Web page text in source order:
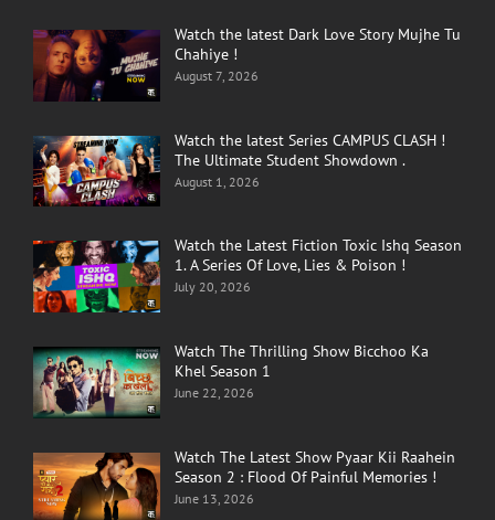
Watch the latest Dark Love Story Mujhe Tu
Chahiye !
August 7, 2026
Watch the latest Series CAMPUS CLASH !
The Ultimate Student Showdown .
August 1, 2026
Watch the Latest Fiction Toxic Ishq Season
1. A Series Of Love, Lies & Poison !
July 20, 2026
Watch The Thrilling Show Bicchoo Ka
Khel Season 1
June 22, 2026
Watch The Latest Show Pyaar Kii Raahein
Season 2 : Flood Of Painful Memories !
June 13, 2026